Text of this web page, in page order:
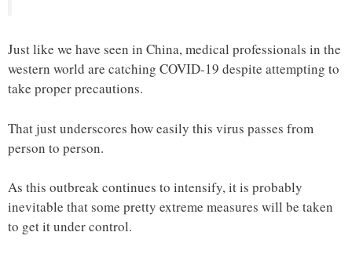
Just like we have seen in China, medical professionals in the
western world are catching COVID-19 despite attempting to
take proper precautions.
That just underscores how easily this virus passes from
person to person.
As this outbreak continues to intensify, it is probably
inevitable that some pretty extreme measures will be taken
to get it under control.